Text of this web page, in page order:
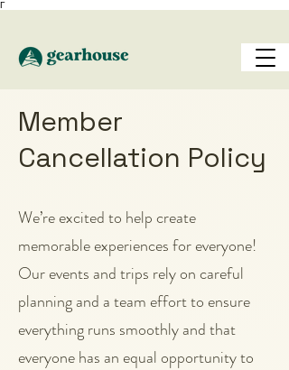
Γ
Member
Cancellation Policy
We’re excited to help create
memorable experiences for everyone!
Our events and trips rely on careful
planning and a team effort to ensure
everything runs smoothly and that
everyone has an equal opportunity to